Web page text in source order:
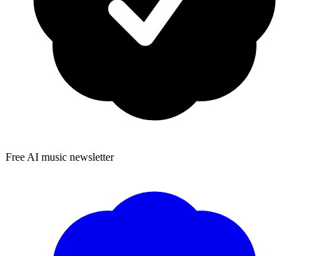
Free AI music newsletter